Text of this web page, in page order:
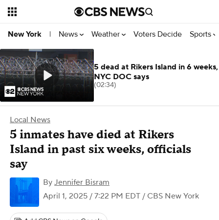
New York | News Weather Voters Decide Sports
Local News
5 inmates have died at Rikers
Island in past six weeks, officials
say
By Jennifer Bisram
April 1, 2025 / 7:22 PM EDT / CBS New York
5 dead at Rikers Island in 6 weeks,
NYC DOC says
(02:34)